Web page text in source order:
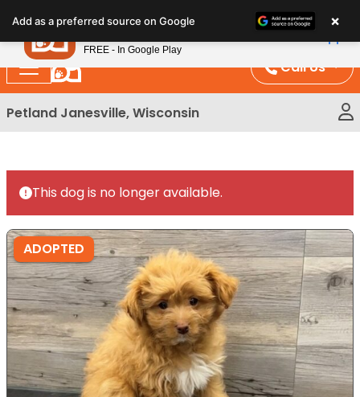
note:
This
website
includes
an
Call Us
Petland Janesville, Wisconsin
This dog is no longer available.
ADOPTED
Add as a preferred source on Google ×
Petland
FREE - In Google Play